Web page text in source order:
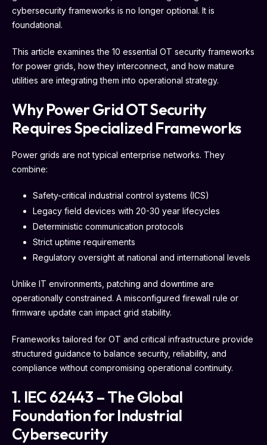
cybersecurity frameworks is no longer optional. It is
foundational.
This article examines the 10 essential OT security frameworks
for power grids, how they interconnect, and how mature
utilities are integrating them into operational strategy.
Why Power Grid OT Security
Requires Specialized Frameworks
Power grids are not typical enterprise networks. They
combine:
Safety-critical industrial control systems (ICS)
Legacy field devices with 20-30 year lifecycles
Deterministic communication protocols
Strict uptime requirements
Regulatory oversight at national and international levels
Unlike IT environments, patching and downtime are
operationally constrained. A misconfigured firewall rule or
firmware update can impact grid stability.
Frameworks tailored for OT and critical infrastructure provide
structured guidance to balance security, reliability, and
compliance without compromising operational continuity.
1. IEC 62443 – The Global
Foundation for Industrial
Cybersecurity